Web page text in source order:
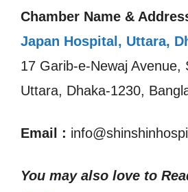
Chamber Name &
Japan Hospital, Uttara,
17 Garib-e-Newaj Avenue,
Uttara, Dhaka-1230,
Email :
You may also love to